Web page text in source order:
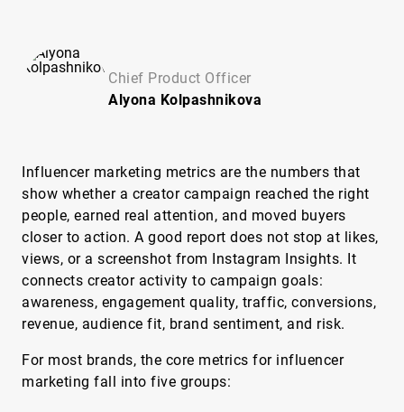
Chief Product Officer
Alyona Kolpashnikova
Influencer marketing metrics are the numbers that
show whether a creator campaign reached the right
people, earned real attention, and moved buyers
closer to action. A good report does not stop at likes,
views, or a screenshot from Instagram Insights. It
connects creator activity to campaign goals:
awareness, engagement quality, traffic, conversions,
revenue, audience fit, brand sentiment, and risk.
For most brands, the core metrics for influencer
marketing fall into five groups: